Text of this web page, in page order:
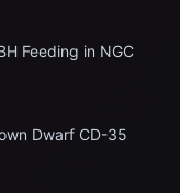
Feeding in NGC
Dwarf CD-35